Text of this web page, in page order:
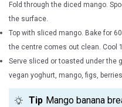
Fold through the diced mango.
the surface.
Top with sliced mango. Bake for
the centre comes out clean. Cool
Serve sliced or toasted under the
vegan yoghurt, mango, figs,
Tip Mango banana